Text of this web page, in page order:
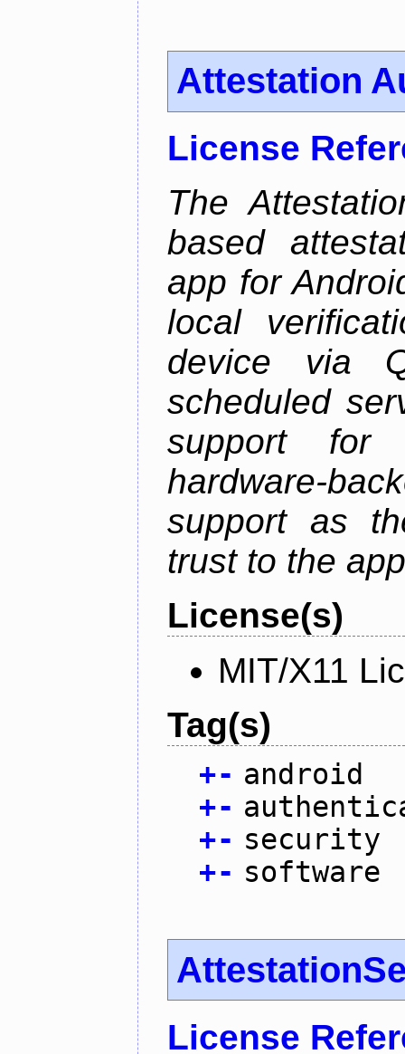
Attestation
License
The
based
app for
local
device via
scheduled
support
hardware-
support as
trust to the
License(s)
MIT/X11
Tag(s)
+- android
+-
+- security
+- software
License